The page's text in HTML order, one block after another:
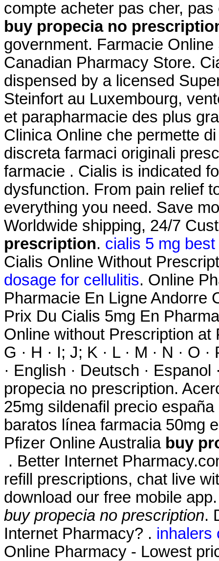
compte acheter pas cher,
buy propecia no
government. Farmacie
Canadian Pharmacy Store.
dispensed by a licensed
Steinfort au Luxembourg,
et parapharmacie des plus
Clinica Online che permette
discreta farmaci originali
farmacie . Cialis is indicated
dysfunction. From pain relief
everything you need. Save
Worldwide shipping, 24/7
prescription. cialis 5 mg
Cialis Online Without
dosage for cellulitis. Online
Pharmacie En Ligne Andorre
Prix Du Cialis 5mg En
Online without Prescription at
G · H · I; J; K · L · M · N · O
· English · Deutsch ·
propecia no prescription.
25mg sildenafil precio
baratos línea farmacia 50mg
Pfizer Online Australia buy
. Better Internet
refill prescriptions, chat live
download our free mobile
buy propecia no prescription.
Internet Pharmacy? . inhalers
Online Pharmacy - Lowest